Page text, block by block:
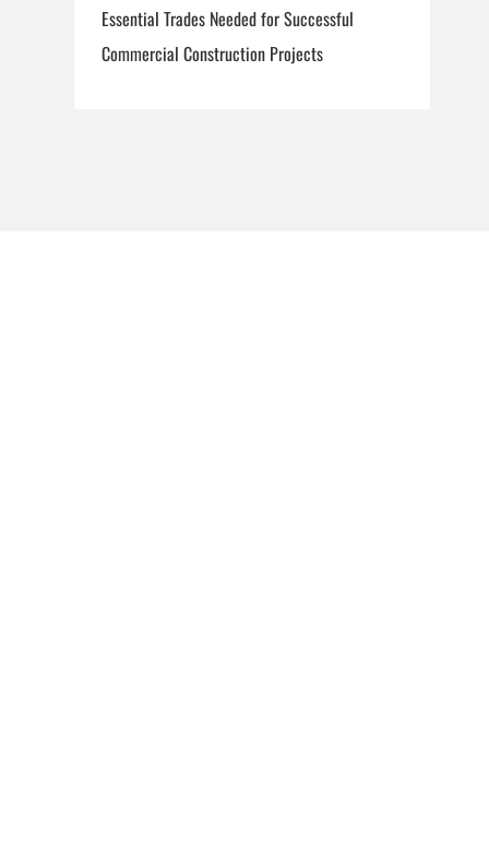
Essential Trades Needed for Successful
Commercial Construction Projects